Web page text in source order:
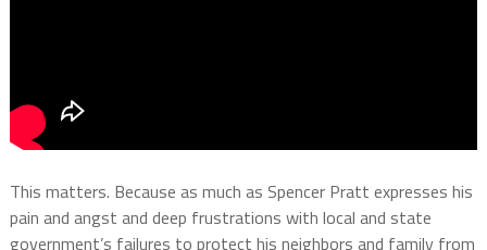
This matters. Because as much as Spencer Pratt expresses his
pain and angst and deep frustrations with local and state
government’s failures to protect his neighbors and family from